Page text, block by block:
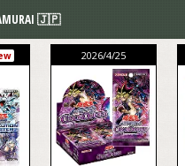
2026/4/25
🇯🇵